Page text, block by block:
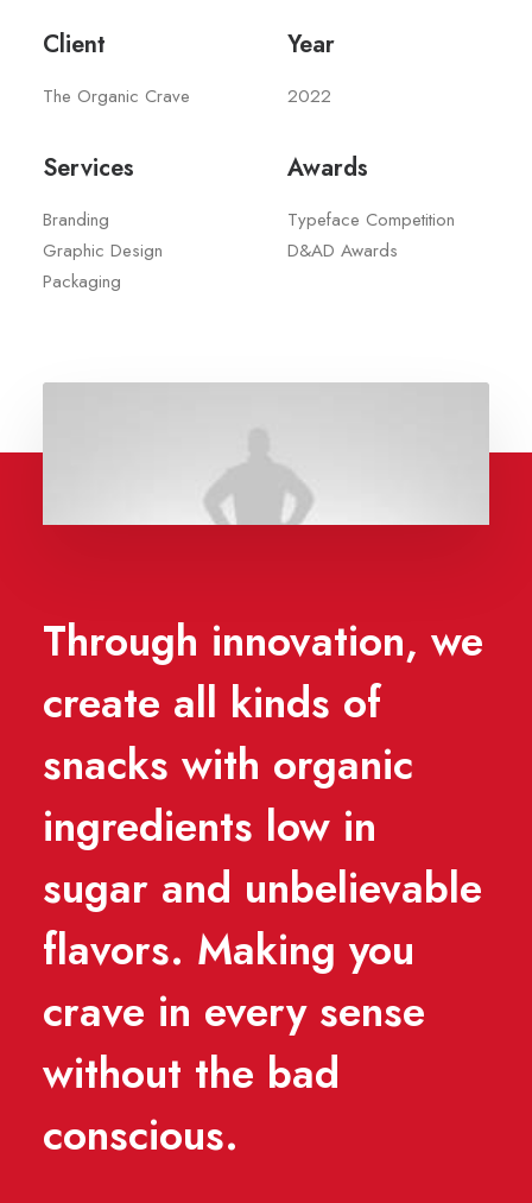
Client
The Organic Crave
Year
2022
Services
Branding
Graphic Design
Packaging
Awards
Typeface Competition
D&AD Awards
Through innovation, we
create all kinds of
snacks with organic
ingredients low in
sugar and unbelievable
flavors. Making you
crave in every sense
without the bad
conscious.